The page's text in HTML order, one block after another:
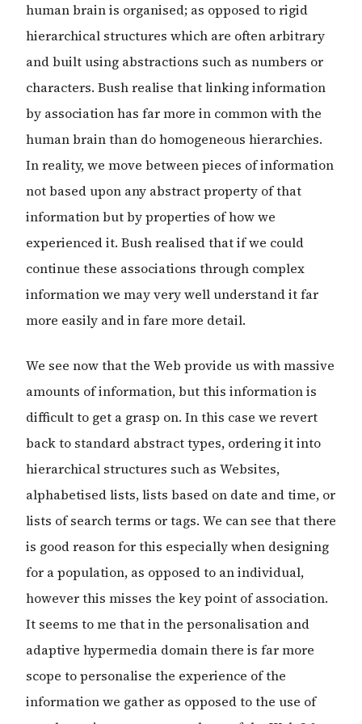
human brain is organised; as opposed to rigid
hierarchical structures which are often arbitrary
and built using abstractions such as numbers or
characters. Bush realise that linking information
by association has far more in common with the
human brain than do homogeneous hierarchies.
In reality, we move between pieces of information
not based upon any abstract property of that
information but by properties of how we
experienced it. Bush realised that if we could
continue these associations through complex
information we may very well understand it far
more easily and in fare more detail.
We see now that the Web provide us with massive
amounts of information, but this information is
difficult to get a grasp on. In this case we revert
back to standard abstract types, ordering it into
hierarchical structures such as Websites,
alphabetised lists, lists based on date and time, or
lists of search terms or tags. We can see that there
is good reason for this especially when designing
for a population, as opposed to an individual,
however this misses the key point of association.
It seems to me that in the personalisation and
adaptive hypermedia domain there is far more
scope to personalise the experience of the
information we gather as opposed to the use of